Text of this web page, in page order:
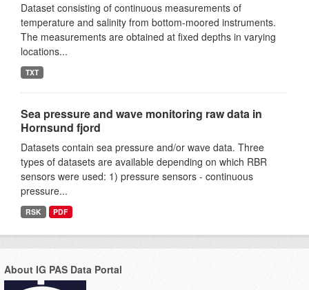
Dataset consisting of continuous measurements of
temperature and salinity from bottom-moored instruments.
The measurements are obtained at fixed depths in varying
locations...
TXT
Sea pressure and wave monitoring raw data in
Hornsund fjord
Datasets contain sea pressure and/or wave data. Three
types of datasets are available depending on which RBR
sensors were used: 1) pressure sensors - continuous
pressure...
RSK PDF
About IG PAS Data Portal